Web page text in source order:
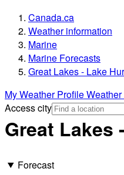
Canada.ca
Weather information
Marine
Marine Forecasts
Great Lakes - Lake
My Weather Profile
Access city
Great Lakes
Forecast